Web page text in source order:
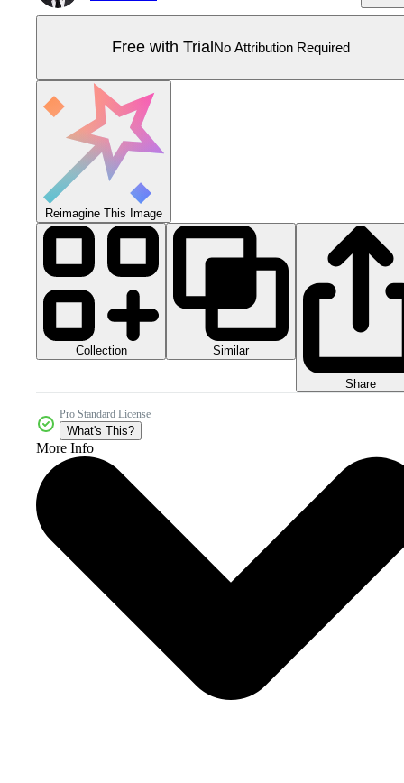
Free with Trial No Attribution Required
Reimagine This Image
Collection Similar
Share
Pro Standard License
What's This?
More Info